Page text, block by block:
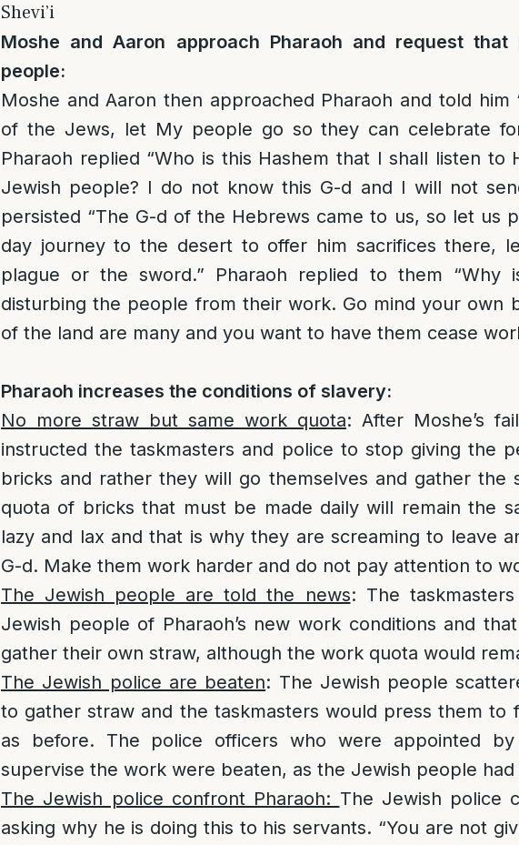
Shevi’i
Moshe and Aaron approach Pharaoh and request
people:
Moshe and Aaron then approached Pharaoh and told him
of the Jews, let My people go so they can celebrate
Pharaoh replied “Who is this Hashem that I shall listen to
Jewish people? I do not know this G-d and I will not
persisted “The G-d of the Hebrews came to us, so let us
day journey to the desert to offer him sacrifices there,
plague or the sword.” Pharaoh replied to them “Why
disturbing the people from their work. Go mind your own
of the land are many and you want to have them cease
Pharaoh increases the conditions of slavery:
No more straw but same work quota: After Moshe’s
instructed the taskmasters and police to stop giving the
bricks and rather they will go themselves and gather the
quota of bricks that must be made daily will remain the
lazy and lax and that is why they are screaming to leave
G-d. Make them work harder and do not pay attention to
The Jewish people are told the news: The
Jewish people of Pharaoh’s new work conditions and
gather their own straw, although the work quota would
The Jewish police are beaten: The Jewish people
to gather straw and the taskmasters would press them to
as before. The police officers who were appointed
supervise the work were beaten, as the Jewish people
The Jewish police confront Pharaoh: The Jewish police
asking why he is doing this to his servants. “You are not